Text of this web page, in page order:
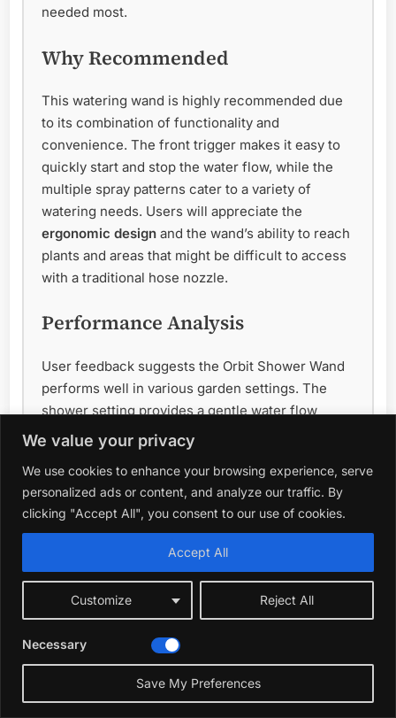
We value your privacy
We use cookies to enhance your browsing experience, serve
personalized ads or content, and analyze our traffic. By
clicking "Accept All", you consent to our use of cookies.
Customize Reject All
Accept All
Necessary
Save My Preferences
needed most.
Why Recommended
This watering wand is highly recommended due
to its combination of functionality and
convenience. The front trigger makes it easy to
quickly start and stop the water flow, while the
multiple spray patterns cater to a variety of
watering needs. Users will appreciate the
ergonomic design and the wand’s ability to reach
plants and areas that might be difficult to access
with a traditional hose nozzle.
Performance Analysis
User feedback suggests the Orbit Shower Wand
performs well in various garden settings. The
shower setting provides a gentle water flow
suitable for watering flowers and seedlings
without causing damage. The adjustable head
allows for precise targeting, and the robust
construction ensures the wand will last through
regular outdoor use. The trigger mechanism
smooth operation and ease of use, even with wet
hands.
This watering wand is ideal for gardeners of all
skill levels, particularly those with flowerbeds,